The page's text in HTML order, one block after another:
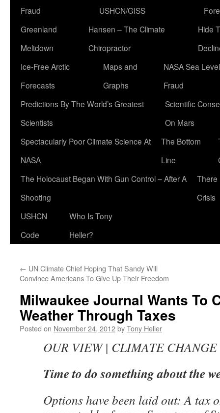
Fraud
USHCN/GISS
Greenland
Meltdown
Hansen – The Climate
Chiropractor
Hide
Ice-Free Arctic
Forecasts
Maps and
Graphs
NASA Sea Level
Fraud
Predictions By The World’s Greatest
Scientists
Scientific
On Mars
Spectacularly Poor Climate Science At
NASA
The Bottom
Line
The Holocaust Began With Gun Control – After A
Shooting
There
Crisis
USHCN
Code
Who Is Tony
Heller?
← UN Climate Chief Hoping That Sandy Will
Convince Americans To Give Up Their Freedom
Milwaukee Journal Wants To
Weather Through Taxes
Posted on November 24, 2012byTony Heller
OUR VIEW | CLIMATE CHANGE
Time to do something about the
Options have been laid out: A tax